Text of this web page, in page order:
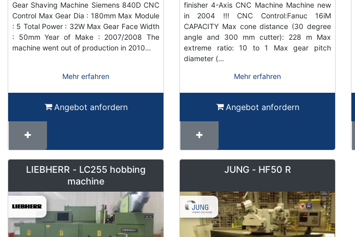
Gear Shaving Machine Siemens 840D CNC
Control Max Gear Dia : 180mm Max Module
: 5 Total Power : 32W Max Gear Face Width
: 50mm Year of Make : 2007/2008 The
machine went out of production in 2010…
Mehr erfahren
Angebot anfordern
finisher 4-Axis CNC Machine Machine new
in 2004 !!! CNC Control:Fanuc 16iM
CAPACITY Max cone distance (30 degree
angle and 300 mm cutter): 228 m Max
extreme ratio: 10 to 1 Max gear pitch
diameter (…
Mehr erfahren
Angebot anfordern
LIEBHERR - LC255 hobbing
machine
JUNG - HF50 R